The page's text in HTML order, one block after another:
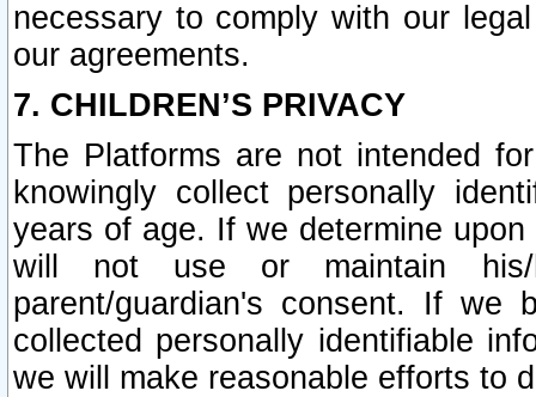
necessary to comply with our
our agreements.
7. CHILDREN’S PRIVACY
The Platforms are not intended
knowingly collect personally
years of age. If we determine
will not use or maintain his/
parent/guardian's consent. If we
collected personally identifiable
we will make reasonable efforts to